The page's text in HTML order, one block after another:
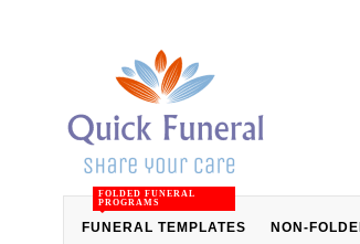
FUNERAL TEMPLATES
FOLDED FUNERAL
PROGRAMS
NON-